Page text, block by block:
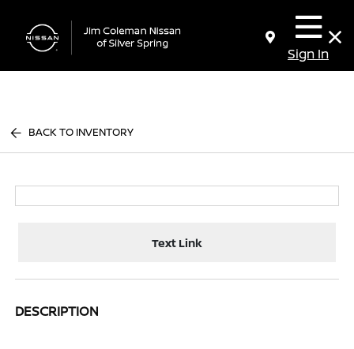
Sign In
BACK TO INVENTORY
Text Link
DESCRIPTION